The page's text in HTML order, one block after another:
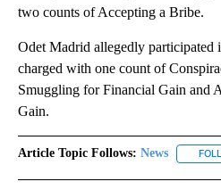
two counts of Accepting a Bribe.
Odet Madrid allegedly participated
charged with one count of
Smuggling for Financial Gain and
Gain.
Article Topic Follows: News